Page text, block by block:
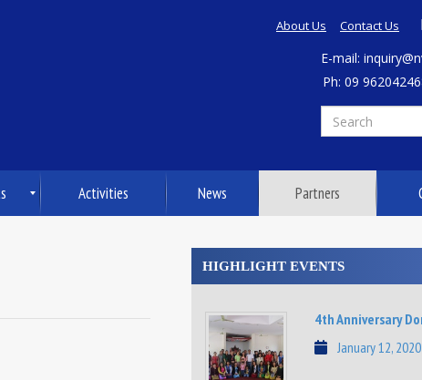
About Us Contact Us
E-mail:
Ph: 09
Activities News Partners
HIGHLIGHT EVENTS
4th Anniversary
January 12, 2020